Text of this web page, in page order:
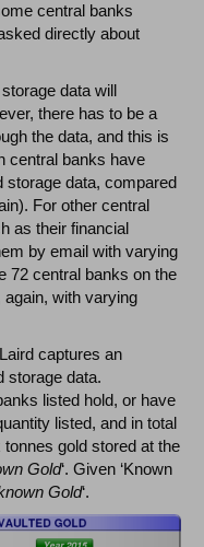
central banks
directly about
data will
there has to be a
the data, and this is
central banks have
storage data, compared
For other central
as their financial
by email with varying
72 central banks on the
again, with varying
captures an
storage data.
listed hold, or have
listed, and in total
gold stored at the
Gold‘. Given ‘Known
Gold‘.